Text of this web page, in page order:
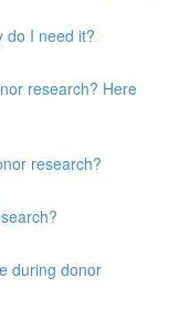
do I need it?
research? Here
research?
during donor